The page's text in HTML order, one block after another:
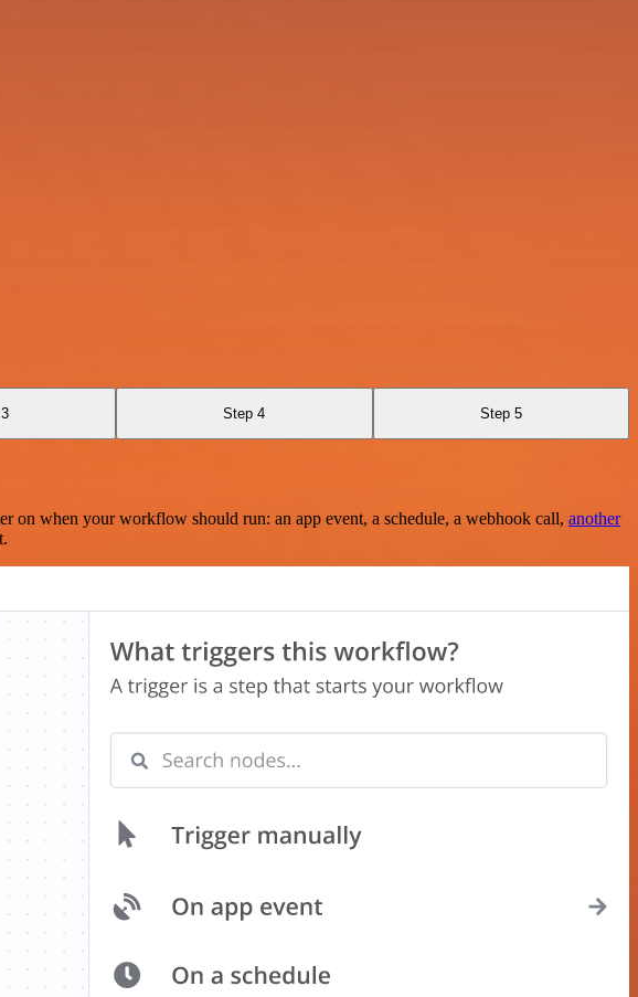
Step 4 Step 5
when your workflow should run: an app event, a schedule, a webhook call, another